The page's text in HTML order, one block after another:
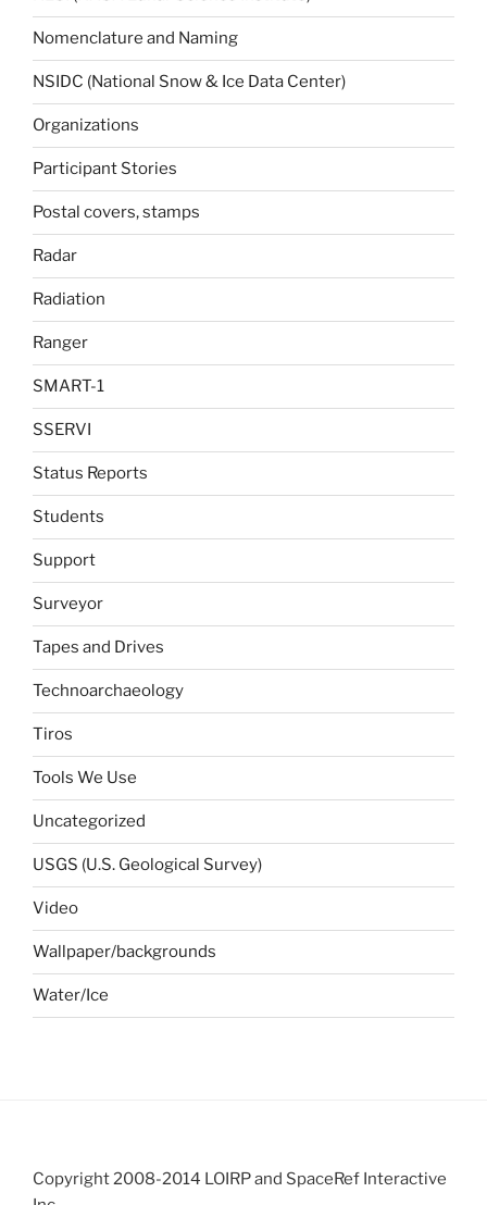
Nomenclature and Naming
NSIDC (National Snow & Ice Data Center)
Organizations
Participant Stories
Postal covers, stamps
Radar
Radiation
Ranger
SMART-1
SSERVI
Status Reports
Students
Support
Surveyor
Tapes and Drives
Technoarchaeology
Tiros
Tools We Use
Uncategorized
USGS (U.S. Geological Survey)
Video
Wallpaper/backgrounds
Water/Ice
Copyright 2008-2014 LOIRP and SpaceRef Interactive